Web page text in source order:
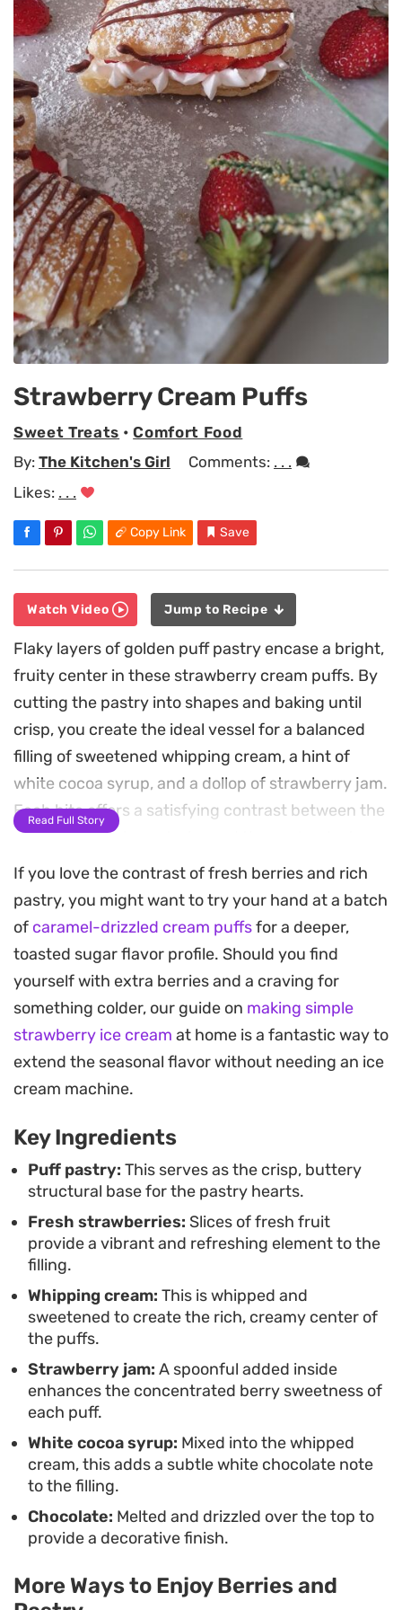
Strawberry Cream Puffs
Sweet Treats •Comfort Food
By: The Kitchen's Girl Comments: . . .
Likes: . . .
Copy Link Save
Watch Video Jump to Recipe
Flaky layers of golden puff pastry encase a bright,
fruity center in these strawberry cream puffs. By
cutting the pastry into shapes and baking until
crisp, you create the ideal vessel for a balanced
filling of sweetened whipping cream, a hint of
white cocoa syrup, and a dollop of strawberry jam.
Each bite offers a satisfying contrast between the
shatteringly crisp exterior and the cool, velvety
cream inside.
Fresh sliced strawberries add a necessary pop of
acidity that cuts through the richness of the
pastry and cream. A final dusting of icing sugar
and a delicate drizzle of melted chocolate turn
these into an elegant treat that looks far more
involved than it actually is. They make a
thoughtful addition to a weekend brunch spread
or an afternoon tea service when you want
something light yet indulgent.
Read Full Story
If you love the contrast of fresh berries and rich
pastry, you might want to try your hand at a batch
of caramel-drizzled cream puffsfor a deeper,
toasted sugar flavor profile. Should you find
yourself with extra berries and a craving for
something colder, our guide on making simple
strawberry ice cream at home is a fantastic way to
extend the seasonal flavor without needing an ice
cream machine.
Key Ingredients
Puff pastry: This serves as the crisp, buttery
structural base for the pastry hearts.
Fresh strawberries: Slices of fresh fruit
provide a vibrant and refreshing element to the
filling.
Whipping cream: This is whipped and
sweetened to create the rich, creamy center of
the puffs.
Strawberry jam: A spoonful added inside
enhances the concentrated berry sweetness of
each puff.
White cocoa syrup: Mixed into the whipped
cream, this adds a subtle white chocolate note
to the filling.
Chocolate: Melted and drizzled over the top to
provide a decorative finish.
More Ways to Enjoy Berries and